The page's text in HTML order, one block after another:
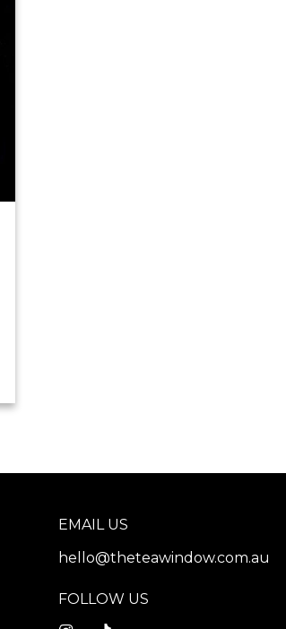
EMAIL US
hello@theteawindow.com.au
FOLLOW US